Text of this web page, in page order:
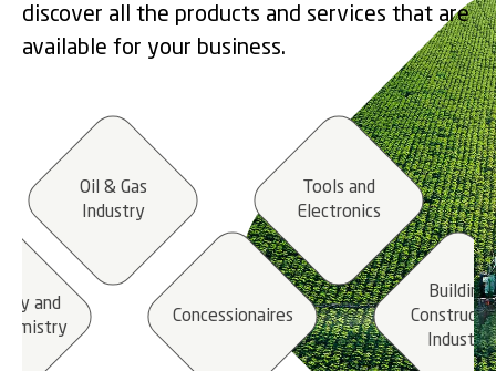
discover all the products and services that are
available for your business.
and
Oil & Gas
Industry
Concessionaires
Tools and
Electronics
Building
Industry